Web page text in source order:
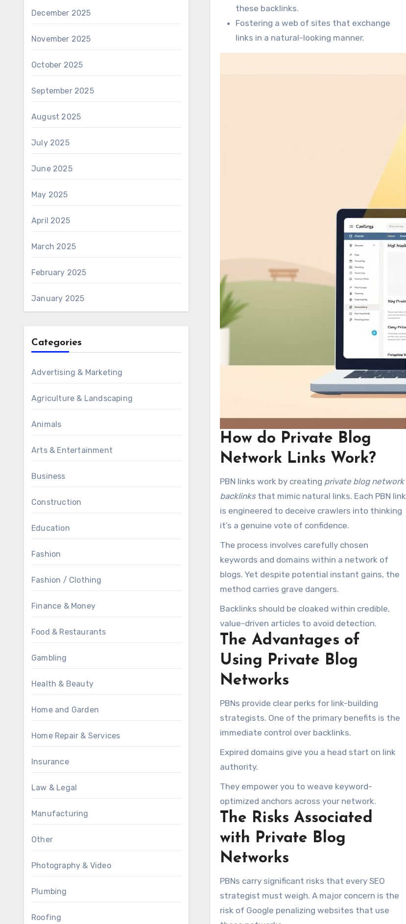
December 2025
November 2025
October 2025
September 2025
August 2025
July 2025
June 2025
May 2025
April 2025
March 2025
February 2025
January 2025
Categories
Advertising & Marketing
Agriculture & Landscaping
Animals
Arts & Entertainment
Business
Construction
Education
Fashion
Fashion / Clothing
Finance & Money
Food & Restaurants
Gambling
Health & Beauty
Home and Garden
Home Repair & Services
Insurance
Law & Legal
Manufacturing
Other
Photography & Video
Plumbing
Roofing
these backlinks.
Fostering a web of sites that exchange
links in a natural-looking manner.
How do Private Blog
Network Links Work?
PBN links work by creating private blog network
backlinksthat mimic natural links. Each PBN link
is engineered to deceive crawlers into thinking
it’s a genuine vote of confidence.
The process involves carefully chosen
keywords and domains within a network of
blogs. Yet despite potential instant gains, the
method carries grave dangers.
Backlinks should be cloaked within credible,
value-driven articles to avoid detection.
The Advantages of
Using Private Blog
Networks
PBNs provide clear perks for link-building
strategists. One of the primary benefits is the
immediate control over backlinks.
Expired domains give you a head start on link
authority.
They empower you to weave keyword-
optimized anchors across your network.
The Risks Associated
with Private Blog
Networks
PBNs carry significant risks that every SEO
strategist must weigh. A major concern is the
risk of Google penalizing websites that use